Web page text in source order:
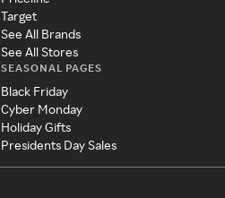
Target
See All Brands
See All Stores
SEASONAL PAGES
Black Friday
Cyber Monday
Holiday Gifts
Presidents Day Sales